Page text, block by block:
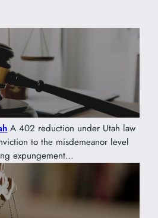
A 402 reduction under Utah law
to the misdemeanor level
expungement…